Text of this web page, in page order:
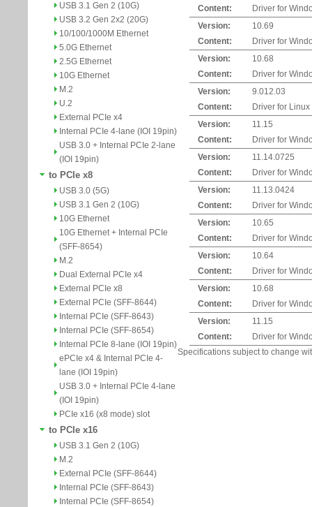
USB 3.1 Gen 2 (10G)
USB 3.2 Gen 2x2 (20G)
10/100/1000M Ethernet
5.0G Ethernet
2.5G Ethernet
10G Ethernet
M.2
U.2
External PCIe x4
Internal PCIe 4-lane (IOI 19pin)
USB 3.0 + Internal PCIe 2-lane
(IOI 19pin)
to PCIe x8
USB 3.0 (5G)
USB 3.1 Gen 2 (10G)
10G Ethernet
10G Ethernet + Internal PCIe
(SFF-8654)
M.2
Dual External PCIe x4
External PCIe x8
External PCIe (SFF-8644)
Internal PCIe (SFF-8643)
Internal PCIe (SFF-8654)
Internal PCIe 8-lane (IOI 19pin)
ePCIe x4 & Internal PCIe 4-
lane (IOI 19pin)
USB 3.0 + Internal PCIe 4-lane
(IOI 19pin)
PCIe x16 (x8 mode) slot
to PCIe x16
USB 3.1 Gen 2 (10G)
M.2
External PCIe (SFF-8644)
Internal PCIe (SFF-8643)
Internal PCIe (SFF-8654)
Content:
Driver for
Version:
10.69
Content:
Driver for
Version:
10.68
Content:
Driver for
Version:
9.012.03
Content:
Driver for Linux
Version:
11.15
Content:
Driver for
Version:
11.14.0725
Content:
Driver for
Version:
11.13.0424
Content:
Driver for
Version:
10.65
Content:
Driver for
Version:
10.64
Content:
Driver for
Version:
10.68
Content:
Driver for
Version:
11.15
Content:
Driver for
Specifications subject to change